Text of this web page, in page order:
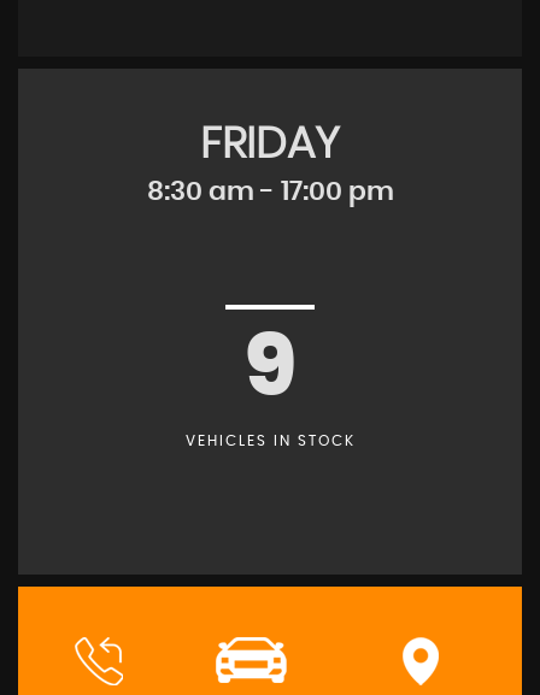
FRIDAY
8:30 am - 17:00 pm
9
VEHICLES IN STOCK